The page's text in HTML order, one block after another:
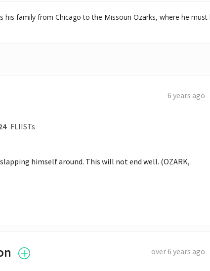
his family from Chicago to the Missouri Ozarks, where he
FLIISTs
6 years ago
himself around. This will not end well. (OZARK,
over 6 years ago